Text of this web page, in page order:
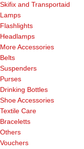
Skifix and Transportaid
Lamps
Flashlights
Headlamps
More Accessories
Belts
Suspenders
Purses
Drinking Bottles
Shoe Accessories
Textile Care
Braceletts
Others
Vouchers